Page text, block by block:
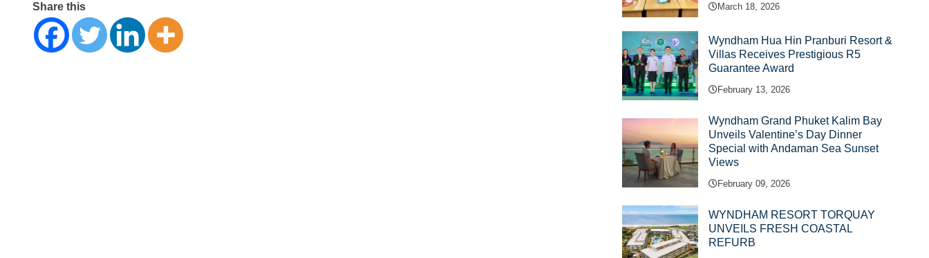
Share this March 18, 2026
Wyndham Hua Hin Pranburi Resort &
Villas Receives Prestigious R5
Guarantee Award
February 13, 2026
Wyndham Grand Phuket Kalim Bay
Unveils Valentine’s Day Dinner
Special with Andaman Sea Sunset
Views
February 09, 2026
WYNDHAM RESORT TORQUAY
UNVEILS FRESH COASTAL
REFURB